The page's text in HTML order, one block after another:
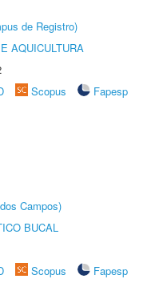
de Registro)
AQUICULTURA
Scopus
Fapesp
Campos)
BUCAL
Scopus
Fapesp